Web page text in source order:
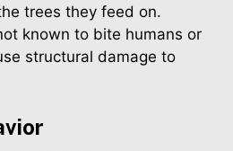
trees they feed on.
known to bite humans or
structural damage to